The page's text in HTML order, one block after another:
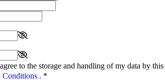
to the storage and handling of my data by
Conditions . *